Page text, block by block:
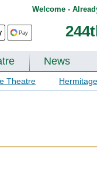
Welcome -
News
Theatre